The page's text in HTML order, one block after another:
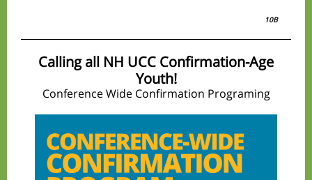
10B
Calling all NH UCC Confirmation-Age
Youth!
Conference Wide Confirmation Programing